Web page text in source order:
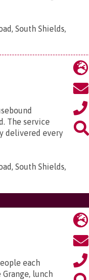
South Shields,
The service
delivered every
South Shields,
each
lunch